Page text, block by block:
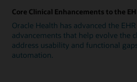
Core Clinical Enhancements to the
Oracle Health has advanced the
advancements that help evolve the
address usability and functional
automation.